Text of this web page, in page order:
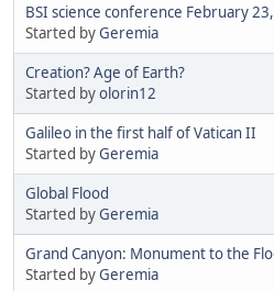
BSI science conference February
Started byGeremia
Creation? Age of Earth?
Started byolorin12
Galileo in the first half of Vatican II
Started byGeremia
Global Flood
Started byGeremia
Grand Canyon: Monument to the
Started byGeremia